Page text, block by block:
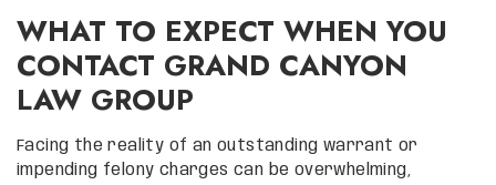
WHAT TO EXPECT WHEN YOU
CONTACT GRAND CANYON
LAW GROUP
Facing the reality of an outstanding warrant or
impending felony charges can be overwhelming,